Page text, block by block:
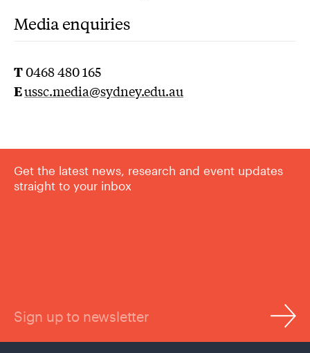
Media enquiries
T0468 480 165
Eussc.media@sydney.edu.au
Get the latest news, research and event updates
straight to your inbox
Sign up to newsletter